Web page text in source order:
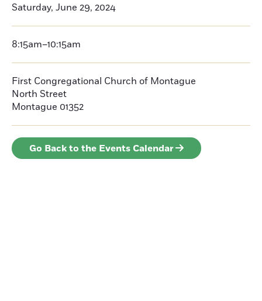
Saturday, June 29, 2024
8:15am–10:15am
First Congregational Church of Montague
North Street
Montague 01352
Go Back to the Events Calendar